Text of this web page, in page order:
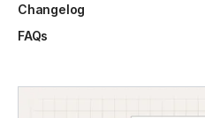
Changelog
FAQs